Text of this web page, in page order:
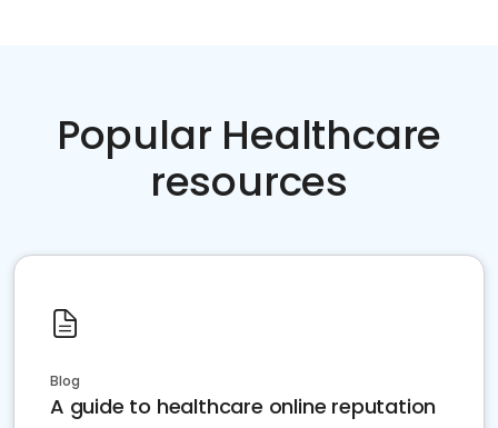
Popular Healthcare
resources
Blog
A guide to healthcare online reputation